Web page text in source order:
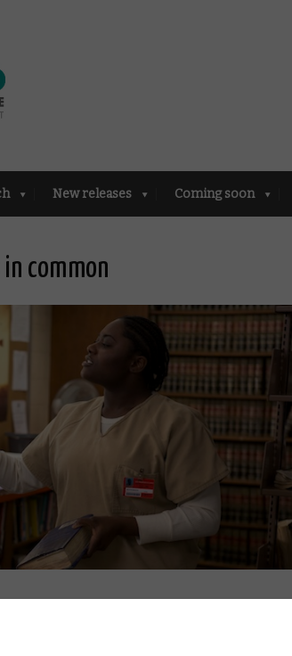
New releases Coming soon
common
with any other subscriber, new research